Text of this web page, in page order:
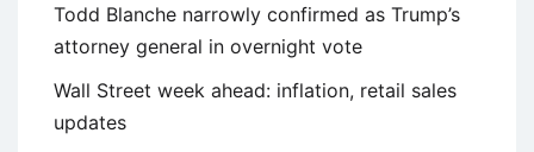
Todd Blanche narrowly confirmed as Trump’s
attorney general in overnight vote
Wall Street week ahead: inflation, retail sales
updates